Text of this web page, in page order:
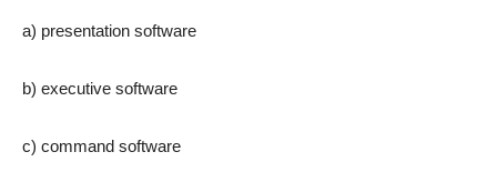
a) presentation software
b) executive software
c) command software